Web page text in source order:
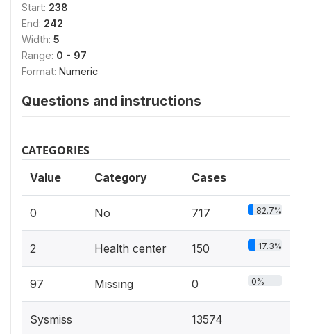
Start: 238
End: 242
Width: 5
Range: 0 - 97
Format: Numeric
Questions and instructions
CATEGORIES
Value Category Cases
0 No 717 82.7%
2 Health center 150 17.3%
97 Missing 0 0%
Sysmiss 13574